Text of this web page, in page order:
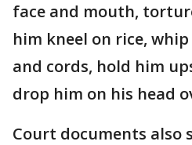
face and mouth,
him kneel on rice,
and cords, hold him
drop him on his head
Court documents